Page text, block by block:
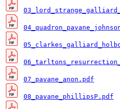
07_pavane_anon.pdf
08_pavane_phillipsP.pdf